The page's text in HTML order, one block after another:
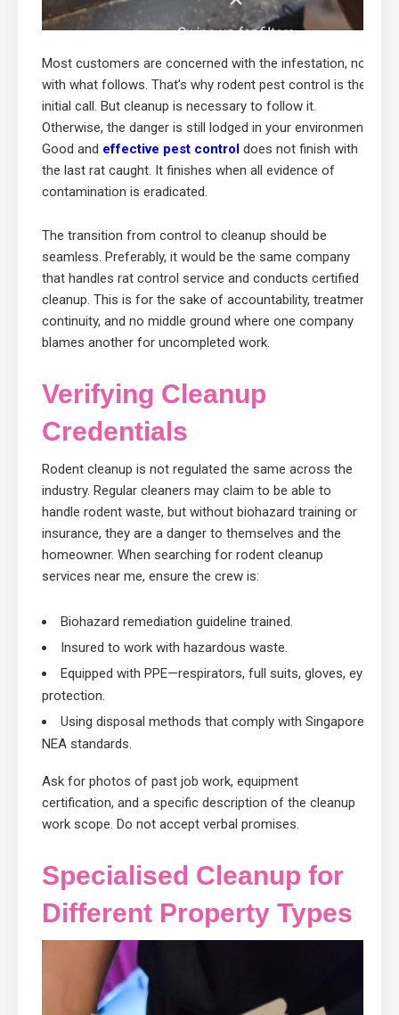
Most customers are concerned with the infestation, not
with what follows. That’s why rodent pest control is the
initial call. But cleanup is necessary to follow it.
Otherwise, the danger is still lodged in your environment.
Good and effective pest control does not finish with
the last rat caught. It finishes when all evidence of
contamination is eradicated.
The transition from control to cleanup should be
seamless. Preferably, it would be the same company
that handles rat control service and conducts certified
cleanup. This is for the sake of accountability, treatment
continuity, and no middle ground where one company
blames another for uncompleted work.
Verifying Cleanup
Credentials
Rodent cleanup is not regulated the same across the
industry. Regular cleaners may claim to be able to
handle rodent waste, but without biohazard training or
insurance, they are a danger to themselves and the
homeowner. When searching for rodent cleanup
services near me, ensure the crew is:
Biohazard remediation guideline trained.
Insured to work with hazardous waste.
Equipped with PPE—respirators, full suits, gloves, eye
protection.
Using disposal methods that comply with Singapore’s
NEA standards.
Ask for photos of past job work, equipment
certification, and a specific description of the cleanup
work scope. Do not accept verbal promises.
Specialised Cleanup for
Different Property Types